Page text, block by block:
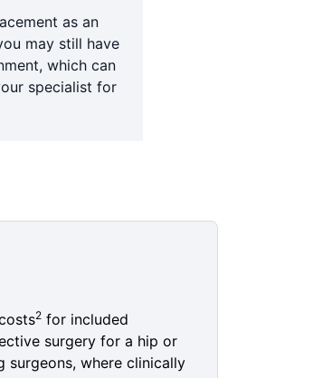
as an
may still have
which can
specialist for
2for included
surgery for a hip or
where clinically